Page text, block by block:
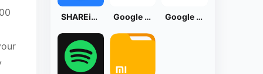
SHAREit: Transfer, Share Files Google Lens Google Pay: Save and Pay